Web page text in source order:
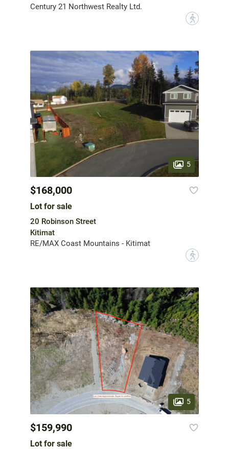
Century 21 Northwest Realty Ltd.
?
5
$168,000
Lot for sale
20 Robinson Street
Kitimat
RE/MAX Coast Mountains - Kitimat
?
5
$159,990
Lot for sale